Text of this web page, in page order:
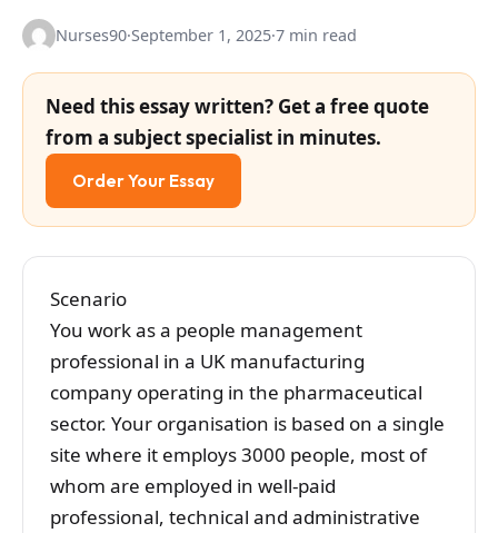
Nurses90·September 1, 2025·7 min read
Need this essay written? Get a free quote
from a subject specialist in minutes.
Order Your Essay
Scenario
You work as a people management
professional in a UK manufacturing
company operating in the pharmaceutical
sector. Your organisation is based on a single
site where it employs 3000 people, most of
whom are employed in well-paid
professional, technical and administrative